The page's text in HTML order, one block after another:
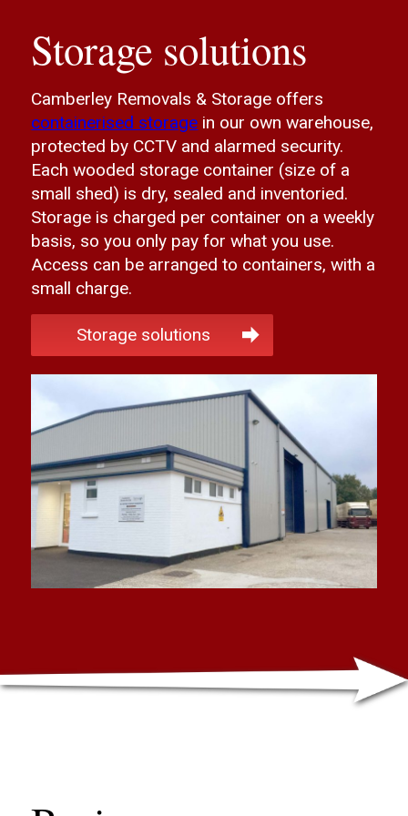
Storage solutions
Camberley Removals & Storage offers
containerised storage in our own warehouse,
protected by CCTV and alarmed security.
Each wooded storage container (size of a
small shed) is dry, sealed and inventoried.
Storage is charged per container on a weekly
basis, so you only pay for what you use.
Access can be arranged to containers, with a
small charge.
Storage solutions